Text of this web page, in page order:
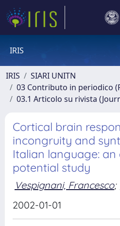
IRIS
IRIS
SIARI UNITN
03 Contributo in periodico
03.1 Articolo su rivista
Cortical brain
incongruity and
Italian language:
potential study
Vespignani, Francesco;
2002-01-01